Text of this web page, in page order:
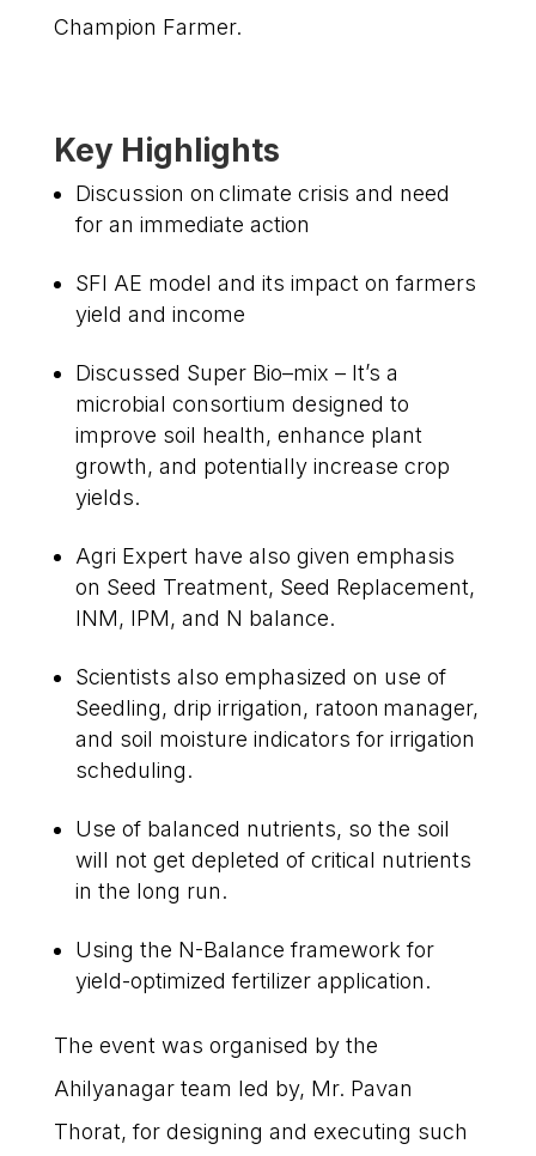
Champion Farmer.
Key Highlights
Discussion on climate crisis and need
for an immediate action
SFI AE model and its impact on farmers
yield and income
Discussed Super Bio–mix – It’s a
microbial consortium designed to
improve soil health, enhance plant
growth, and potentially increase crop
yields.
Agri Expert have also given emphasis
on Seed Treatment, Seed Replacement,
INM, IPM, and N balance.
Scientists also emphasized on use of
Seedling, drip irrigation, ratoon manager,
and soil moisture indicators for irrigation
scheduling.
Use of balanced nutrients, so the soil
will not get depleted of critical nutrients
in the long run.
Using the N-Balance framework for
yield-optimized fertilizer application.
The event was organised by the
Ahilyanagar team led by, Mr. Pavan
Thorat, for designing and executing such